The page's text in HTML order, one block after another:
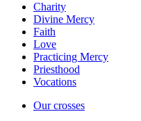
Charity
Divine Mercy
Faith
Love
Practicing Mercy
Priesthood
Vocations
Our crosses